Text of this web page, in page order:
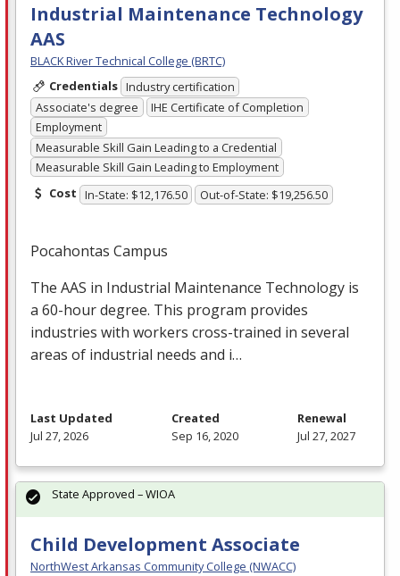
Industrial Maintenance Technology
AAS
BLACK River Technical College (BRTC)
Credentials Industry certification
Associate's degree
IHE Certificate of Completion
Employment
Measurable Skill Gain Leading to a Credential
Measurable Skill Gain Leading to Employment
Cost In-State: $12,176.50 Out-of-State: $19,256.50
Pocahontas Campus
The AAS in Industrial Maintenance Technology is
a 60-hour degree. This program provides
industries with workers cross-trained in several
areas of industrial needs and i…
Last Updated
Jul 27, 2026
Created
Sep 16, 2020
Renewal
Jul 27, 2027
Child Development Associate
NorthWest Arkansas Community College (NWACC)
State Approved – WIOA